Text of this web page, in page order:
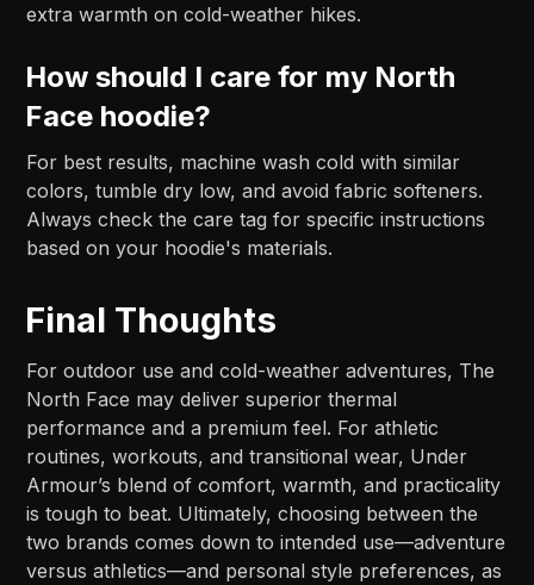
extra warmth on cold-weather hikes.
How should I care for my North
Face hoodie?
For best results, machine wash cold with similar
colors, tumble dry low, and avoid fabric softeners.
Always check the care tag for specific instructions
based on your hoodie's materials.
Final Thoughts
For outdoor use and cold-weather adventures, The
North Face may deliver superior thermal
performance and a premium feel. For athletic
routines, workouts, and transitional wear, Under
Armour’s blend of comfort, warmth, and practicality
is tough to beat. Ultimately, choosing between the
two brands comes down to intended use—adventure
versus athletics—and personal style preferences, as